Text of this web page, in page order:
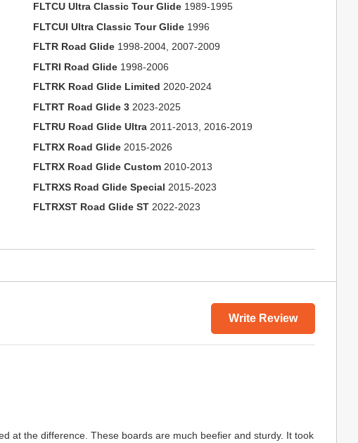
FLTCU Ultra Classic Tour Glide 1989-1995
FLTCUI Ultra Classic Tour Glide 1996
FLTR Road Glide 1998-2004, 2007-2009
FLTRI Road Glide 1998-2006
FLTRK Road Glide Limited 2020-2024
FLTRT Road Glide 3 2023-2025
FLTRU Road Glide Ultra 2011-2013, 2016-2019
FLTRX Road Glide 2015-2026
FLTRX Road Glide Custom 2010-2013
FLTRXS Road Glide Special 2015-2023
FLTRXST Road Glide ST 2022-2023
Write Review
at the difference. These boards are much beefier and sturdy. It took